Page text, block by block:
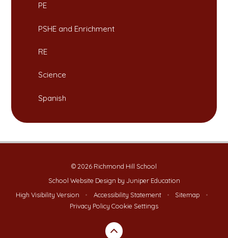
PE
PSHE and Enrichment
RE
Science
Spanish
© 2026 Richmond Hill School
School Website Design by Juniper Education
High Visibility Version
• Accessibility Statement • Sitemap
•
Privacy Policy Cookie Settings